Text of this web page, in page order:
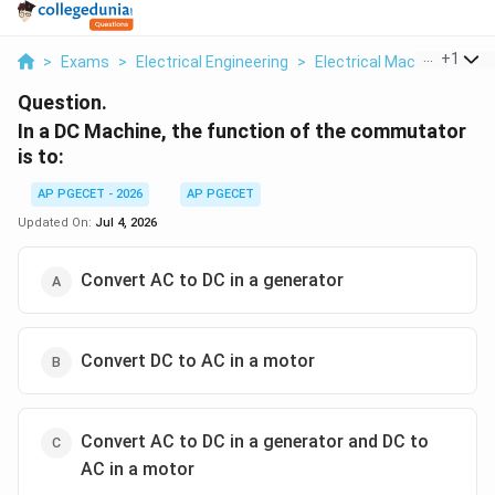
> Exams > Electrical Engineering > Electrical Machines >
+1
Question.
In a DC Machine, the function of the commutator
is to:
AP PGECET - 2026
AP PGECET
Updated On: Jul 4, 2026
Convert AC to DC in a generator
Convert DC to AC in a motor
Convert AC to DC in a generator and DC to
AC in a motor